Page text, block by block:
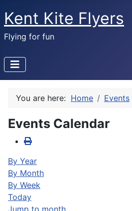
Kent Kite Flyers
Flying for fun
You are here: Home Events
Events Calendar
By Year
By Month
By Week
Today
Jump to month